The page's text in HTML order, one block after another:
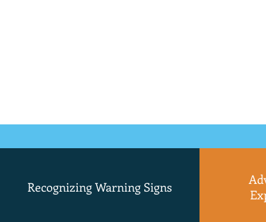
Recognizing Warning Signs